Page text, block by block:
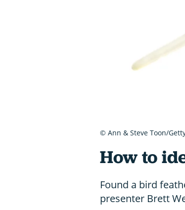
How to
Found a bird
presenter Brett
© Ann & Steve Toon/